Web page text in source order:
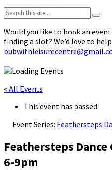
Search:
Would you like to book an
finding a slot? We’d love to
« All Events
This event has passed.
Event Series: Feathersteps
Feathersteps Dance
6-9pm